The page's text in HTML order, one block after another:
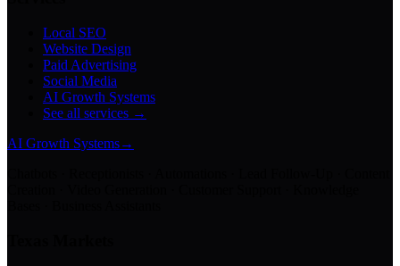
Local SEO
Website Design
Paid Advertising
Social Media
AI Growth Systems
See all services →
AI Growth Systems→